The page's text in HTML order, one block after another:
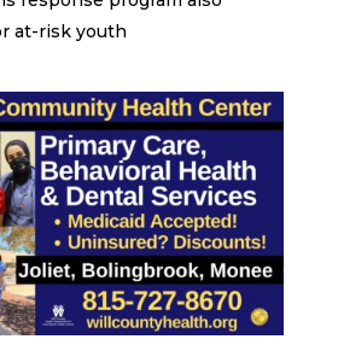
at-risk youth